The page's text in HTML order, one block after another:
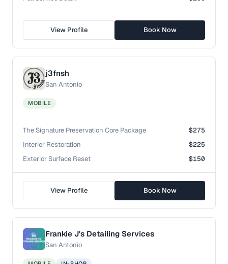
View Profile Book Now
j3fnsh
San Antonio
MOBILE
The Signature Preservation Core Package
$275
Interior Restoration
$225
Exterior Surface Reset
$150
View Profile Book Now
Frankie J's Detailing Services
San Antonio